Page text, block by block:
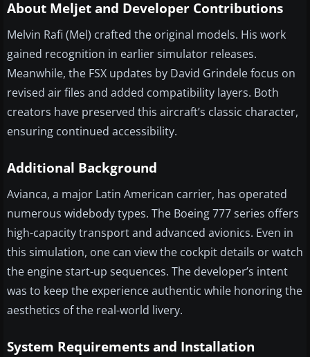
About Meljet and Developer Contributions
Melvin Rafi (Mel) crafted the original models. His work
gained recognition in earlier simulator releases.
Meanwhile, the FSX updates by David Grindele focus on
revised air files and added compatibility layers. Both
creators have preserved this aircraft’s classic character,
ensuring continued accessibility.
Additional Background
Avianca, a major Latin American carrier, has operated
numerous widebody types. The Boeing 777 series offers
high-capacity transport and advanced avionics. Even in
this simulation, one can view the cockpit details or watch
the engine start-up sequences. The developer’s intent
was to keep the experience authentic while honoring the
aesthetics of the real-world livery.
System Requirements and Installation